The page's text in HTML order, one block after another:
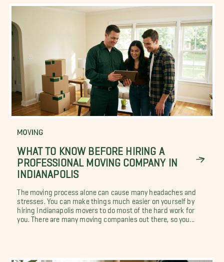
MOVING
WHAT TO KNOW BEFORE HIRING A
PROFESSIONAL MOVING COMPANY IN
INDIANAPOLIS
The moving process alone can cause many headaches and
stresses. You can make things much easier on yourself by
hiring Indianapolis movers to do most of the hard work for
you. There are many moving companies out there, so you...